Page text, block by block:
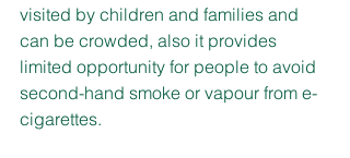
visited by children and families and
can be crowded, also it provides
limited opportunity for people to avoid
second-hand smoke or vapour from e-
cigarettes.